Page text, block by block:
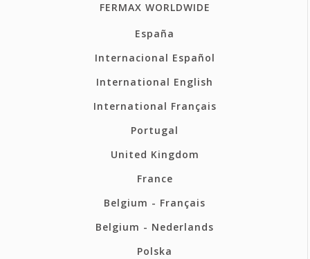
FERMAX WORLDWIDE
España
Internacional Español
International English
International Français
Portugal
United Kingdom
France
Belgium - Français
Belgium - Nederlands
Polska